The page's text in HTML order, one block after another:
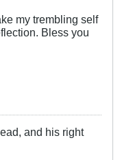
my trembling self
Bless you
and his right